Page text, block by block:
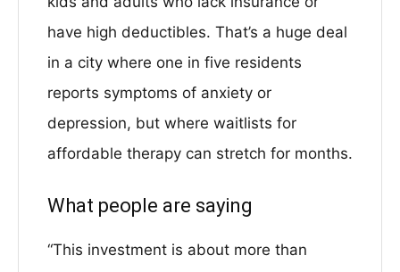
have high deductibles. That’s a huge deal
in a city where one in five residents
reports symptoms of anxiety or
depression, but where waitlists for
affordable therapy can stretch for months.
What people are saying
“This investment is about more than